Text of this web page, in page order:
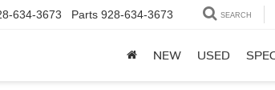
634-3673 Parts 928-634-3673 SEARCH
NEW USED